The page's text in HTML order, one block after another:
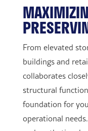
From elevated
buildings and
collaborates
structural
foundation for
operational